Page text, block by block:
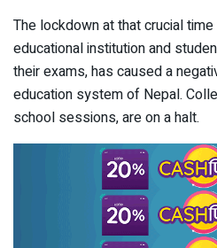
The lockdown at that crucial
educational institution and
their exams, has caused a
education system of Nepal.
school sessions, are on a halt.